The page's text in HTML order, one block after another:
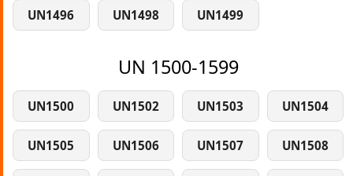
UN1496 UN1498 UN1499
UN 1500-1599
UN1500 UN1502 UN1503 UN1504
UN1505 UN1506 UN1507 UN1508